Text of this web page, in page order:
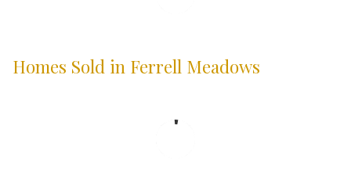
Homes Sold in Ferrell Meadows